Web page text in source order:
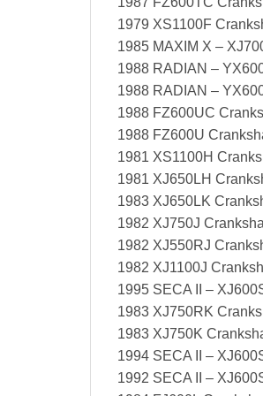
1979 XS1100F
1985 MAXIM X –
1988 RADIAN –
1988 RADIAN –
1988 FZ600UC
1988 FZ600U
1981 XS1100H
1981 XJ650LH
1983 XJ650LK
1982 XJ750J
1982 XJ550RJ
1982 XJ1100J
1995 SECA II –
1983 XJ750RK
1983 XJ750K
1994 SECA II –
1992 SECA II –